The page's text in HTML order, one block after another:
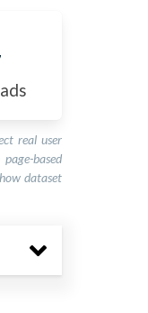
real user
based
dataset